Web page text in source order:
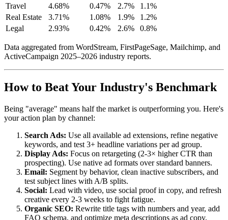
Travel
4.68% 0.47% 2.7%
1.1%
Real Estate
3.71% 1.08% 1.9%
1.2%
Legal
2.93% 0.42% 2.6% 0.8%
Data aggregated from WordStream, FirstPageSage, Mailchimp, and
ActiveCampaign 2025–2026 industry reports.
How to Beat Your Industry's Benchmark
Being "average" means half the market is outperforming you. Here's
your action plan by channel:
Search Ads: Use all available ad extensions, refine negative
keywords, and test 3+ headline variations per ad group.
Display Ads: Focus on retargeting (2-3× higher CTR than
prospecting). Use native ad formats over standard banners.
Email: Segment by behavior, clean inactive subscribers, and
test subject lines with A/B splits.
Social: Lead with video, use social proof in copy, and refresh
creative every 2-3 weeks to fight fatigue.
Organic SEO: Rewrite title tags with numbers and year, add
FAQ schema, and optimize meta descriptions as ad copy.